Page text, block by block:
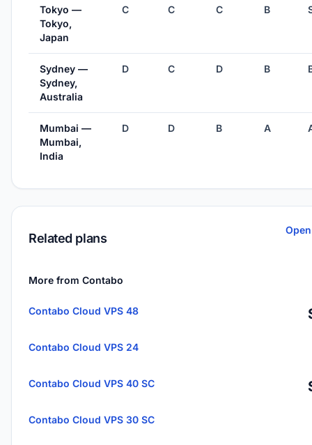
Tokyo —
Tokyo,
Japan
C C C B
Sydney —
Sydney,
Australia
D C D B
Mumbai —
Mumbai,
India
D D B A
Related plans
More from Contabo
Contabo Cloud VPS 48
Contabo Cloud VPS 24
Contabo Cloud VPS 40 SC
Contabo Cloud VPS 30 SC